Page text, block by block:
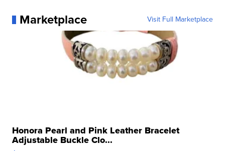
Marketplace Visit Full Marketplace
Honora Pearl and Pink Leather Bracelet
Adjustable Buckle Clo...